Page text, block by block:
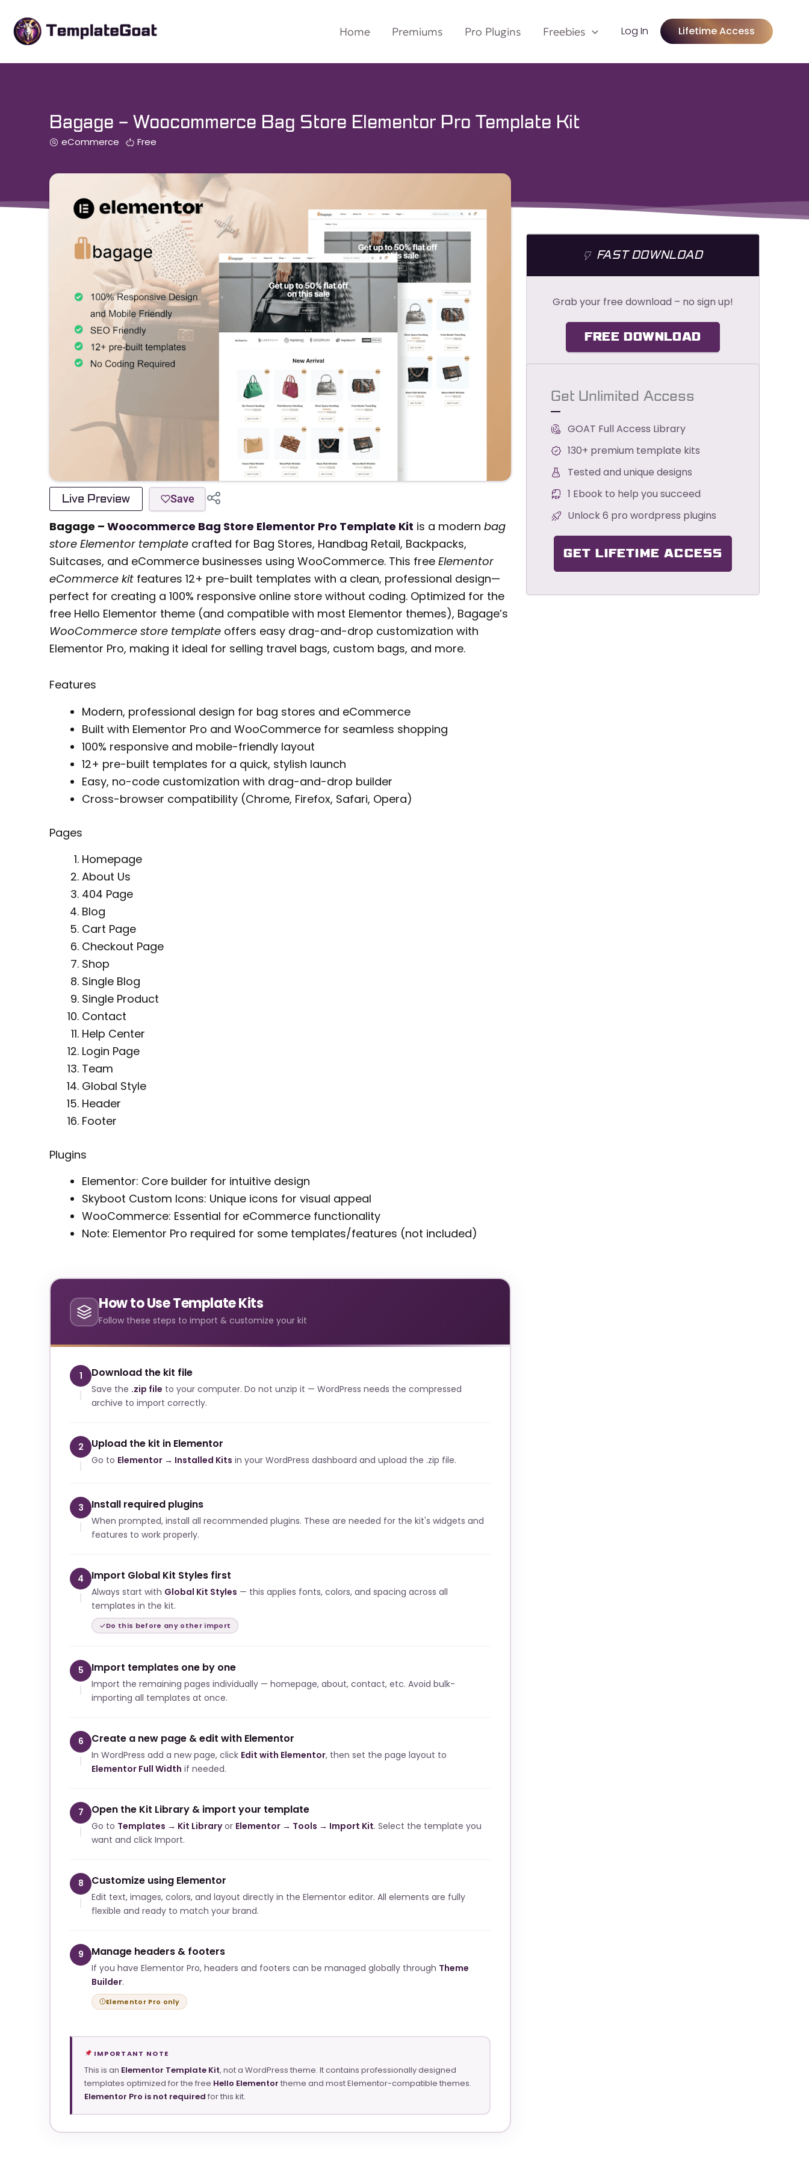
content
Home Premiums Pro Plugins Freebies Log In Lifetime Access
Bagage – Woocommerce Bag Store Elementor Pro Template Kit
eCommerce Free
Live Preview Save
Bagage – Woocommerce Bag Store Elementor Pro Template Kit is a modern bag
store Elementor template crafted for Bag Stores, Handbag Retail, Backpacks,
Suitcases, and eCommerce businesses using WooCommerce. This free Elementor
eCommerce kit features 12+ pre-built templates with a clean, professional design—
perfect for creating a 100% responsive online store without coding. Optimized for the
free Hello Elementor theme (and compatible with most Elementor themes), Bagage’s
WooCommerce store template offers easy drag-and-drop customization with
Elementor Pro, making it ideal for selling travel bags, custom bags, and more.
Features
Modern, professional design for bag stores and eCommerce
Built with Elementor Pro and WooCommerce for seamless shopping
100% responsive and mobile-friendly layout
12+ pre-built templates for a quick, stylish launch
Easy, no-code customization with drag-and-drop builder
Cross-browser compatibility (Chrome, Firefox, Safari, Opera)
Pages
Homepage
About Us
404 Page
Blog
Cart Page
Checkout Page
Shop
Single Blog
Single Product
Contact
Help Center
Login Page
Team
Global Style
Header
Footer
Plugins
Elementor: Core builder for intuitive design
Skyboot Custom Icons: Unique icons for visual appeal
WooCommerce: Essential for eCommerce functionality
Note: Elementor Pro required for some templates/features (not included)
How to Use Template Kits
Follow these steps to import & customize your kit
1 Download the kit file
Save the .zip file to your computer. Do not unzip it — WordPress needs the compressed
archive to import correctly.
2 Upload the kit in Elementor
Go to Elementor → Installed Kits in your WordPress dashboard and upload the .zip file.
3 Install required plugins
When prompted, install all recommended plugins. These are needed for the kit's widgets and
features to work properly.
4 Import Global Kit Styles first
Always start with Global Kit Styles — this applies fonts, colors, and spacing across all
templates in the kit.
Do this before any other import
5 Import templates one by one
Import the remaining pages individually — homepage, about, contact, etc. Avoid bulk-
importing all templates at once.
6 Create a new page & edit with Elementor
In WordPress add a new page, click Edit with Elementor, then set the page layout to
Elementor Full Width if needed.
7 Open the Kit Library & import your template
Go to Templates → Kit Libraryor Elementor → Tools → Import Kit. Select the template you
want and click Import.
8 Customize using Elementor
Edit text, images, colors, and layout directly in the Elementor editor. All elements are fully
flexible and ready to match your brand.
9 Manage headers & footers
If you have Elementor Pro, headers and footers can be managed globally through Theme
Builder.
Elementor Pro only
IMPORTANT NOTE
This is an Elementor Template Kit, not a WordPress theme. It contains professionally designed
templates optimized for the free Hello Elementor theme and most Elementor-compatible themes.
Elementor Pro is not required for this kit.
FAST DOWNLOAD
Grab your free download – no sign up!
FREE DOWNLOAD
Get Unlimited Access
GOAT Full Access Library
130+ premium template kits
Tested and unique designs
1 Ebook to help you succeed
Unlock 6 pro wordpress plugins
GET LIFETIME ACCESS